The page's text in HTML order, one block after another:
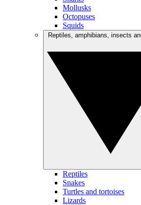
Mollusks
Octopuses
Squids
Reptiles
Snakes
Turtles and tortoises
Lizards